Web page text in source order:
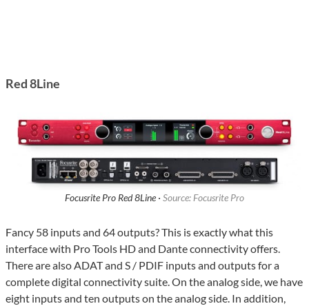
Red 8Line
Focusrite Pro Red 8Line · Source: Focusrite Pro
Fancy 58 inputs and 64 outputs? This is exactly what this
interface with Pro Tools HD and Dante connectivity offers.
There are also ADAT and S / PDIF inputs and outputs for a
complete digital connectivity suite. On the analog side, we have
eight inputs and ten outputs on the analog side. In addition,